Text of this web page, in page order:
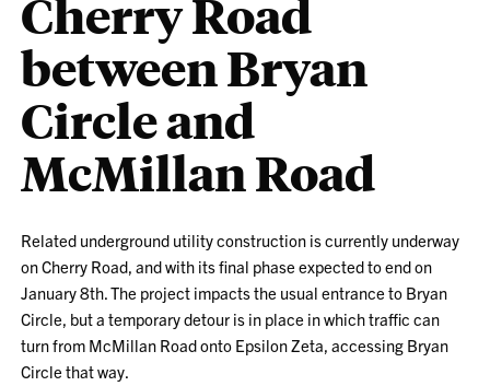
Cherry Road
between Bryan
Circle and
McMillan Road
Related underground utility construction is currently underway
on Cherry Road, and with its final phase expected to end on
January 8th. The project impacts the usual entrance to Bryan
Circle, but a temporary detour is in place in which traffic can
turn from McMillan Road onto Epsilon Zeta, accessing Bryan
Circle that way.